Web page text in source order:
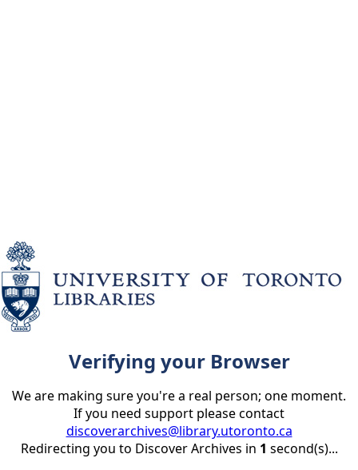
Verifying your Browser
We are making sure you're a real person; one moment.
If you need support please contact
discoverarchives@library.utoronto.ca
Redirecting you to Discover Archives in 1 second(s)...